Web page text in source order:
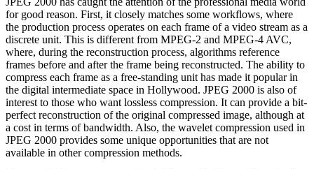
for good reason. First, it closely matches some workflows, where
the production process operates on each frame of a video stream as a
discrete unit. This is different from MPEG-2 and MPEG-4 AVC,
where, during the reconstruction process, algorithms reference
frames before and after the frame being reconstructed. The ability to
compress each frame as a free-standing unit has made it popular in
the digital intermediate space in Hollywood. JPEG 2000 is also of
interest to those who want lossless compression. It can provide a bit-
perfect reconstruction of the original compressed image, although at
a cost in terms of bandwidth. Also, the wavelet compression used in
JPEG 2000 provides some unique opportunities that are not
available in other compression methods.